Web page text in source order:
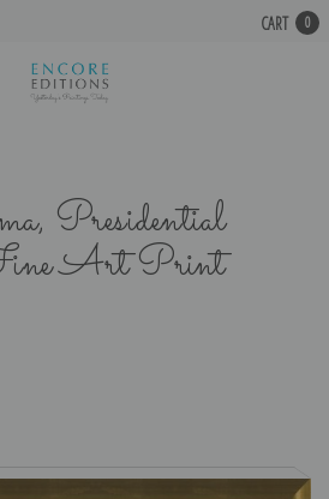
CART 0
Presidential
Art Print